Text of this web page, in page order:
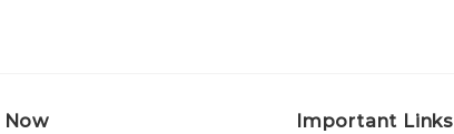
Now Important Links